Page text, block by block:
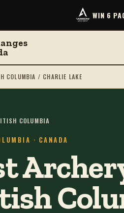
WIN 6
COLUMBIA / CHARLIE LAKE
COLUMBIA
· CANADA